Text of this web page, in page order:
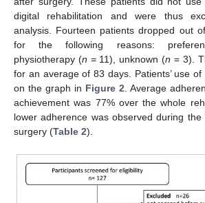
digital rehabilitation and were thus
analysis. Fourteen patients dropped out
for the following reasons:
physiotherapy (n = 11), unknown (n = 3).
for an average of 83 days. Patients’ use
on the graph in Figure 2 . Average
achievement was 77% over the whole
lower adherence was observed during
surgery (Table 2).